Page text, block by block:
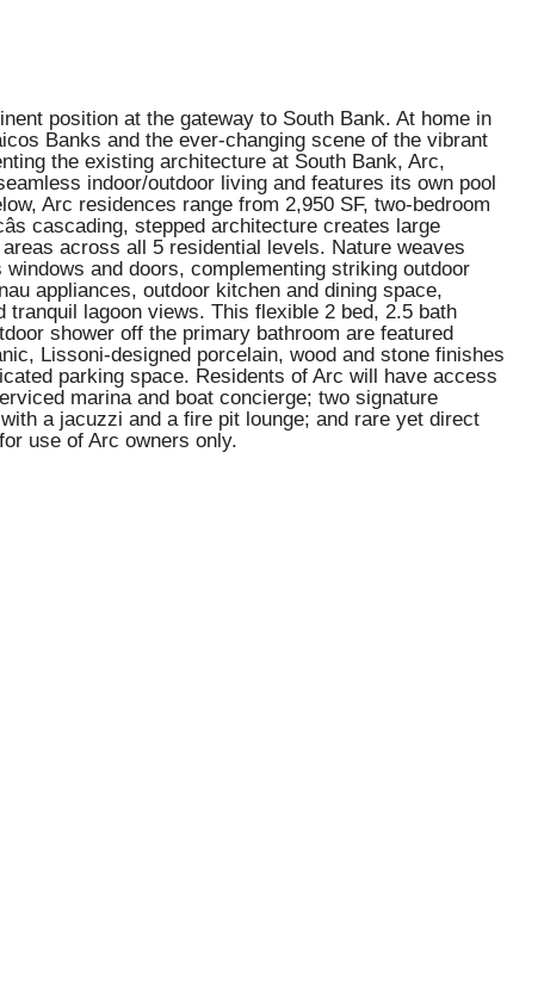
position at the gateway to South Bank. At home in
Banks and the ever-changing scene of the vibrant
the existing architecture at South Bank, Arc,
indoor/outdoor living and features its own pool
Arc residences range from 2,950 SF, two-bedroom
cascading, stepped architecture creates large
across all 5 residential levels. Nature weaves
and doors, complementing striking outdoor
appliances, outdoor kitchen and dining space,
lagoon views. This flexible 2 bed, 2.5 bath
shower off the primary bathroom are featured
Lissoni-designed porcelain, wood and stone finishes
parking space. Residents of Arc will have access
marina and boat concierge; two signature
a jacuzzi and a fire pit lounge; and rare yet direct
use of Arc owners only.